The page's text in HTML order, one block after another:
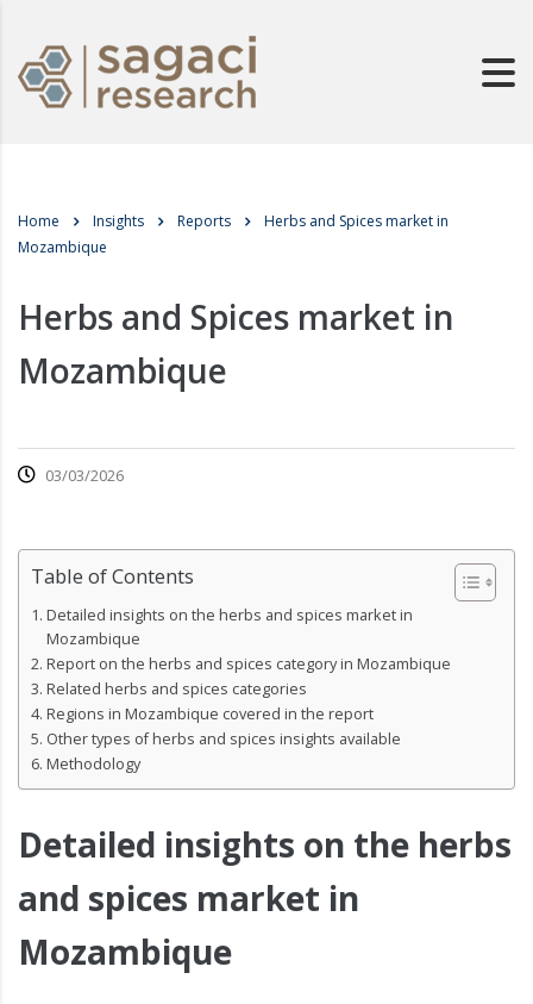
Home Insights Reports
Herbs and Spices market in
Mozambique
Herbs and Spices market in
Mozambique
03/03/2026
Table of Contents
Detailed insights on the herbs and spices market in
Mozambique
Report on the herbs and spices category in Mozambique
Related herbs and spices categories
Regions in Mozambique covered in the report
Other types of herbs and spices insights available
Methodology
Detailed insights on the herbs
and spices market in
Mozambique